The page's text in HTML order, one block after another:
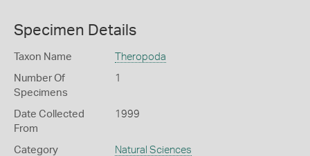
Specimen Details
Taxon Name Theropoda
Number Of
Specimens
1
Date Collected
From
1999
Category Natural Sciences